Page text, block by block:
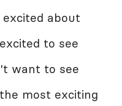
about
to see
want to see
most exciting